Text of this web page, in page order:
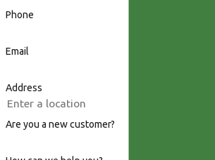
Phone
Email
Address
Are you a new customer?